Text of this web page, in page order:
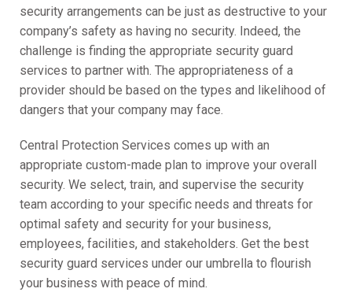
security arrangements can be just as destructive to your
company’s safety as having no security. Indeed, the
challenge is finding the appropriate security guard
services to partner with. The appropriateness of a
provider should be based on the types and likelihood of
dangers that your company may face.
Central Protection Services comes up with an
appropriate custom-made plan to improve your overall
security. We select, train, and supervise the security
team according to your specific needs and threats for
optimal safety and security for your business,
employees, facilities, and stakeholders. Get the best
security guard services under our umbrella to flourish
your business with peace of mind.